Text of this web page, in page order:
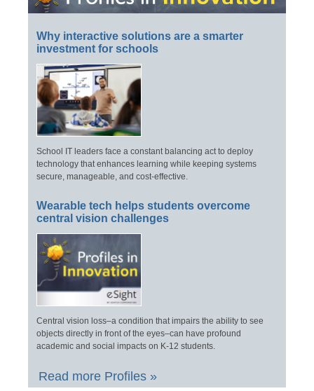
Why interactive solutions are a smarter
investment for schools
School IT leaders face a constant balancing act to deploy
technology that enhances learning while keeping systems
secure, manageable, and cost-effective.
Wearable tech helps students overcome
central vision challenges
Central vision loss–a condition that impairs the ability to see
objects directly in front of the eyes–can have profound
academic and social impacts on K-12 students.
Read more Profiles »